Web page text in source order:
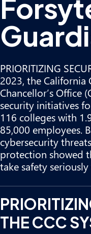
PRIORITIZING
2023, the
Chancellor’s Office
security initiatives
116 colleges with
85,000 employees.
cybersecurity
protection showed
take safety
THE CCC